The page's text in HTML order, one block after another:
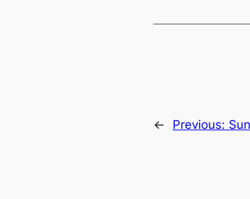
← Previous: